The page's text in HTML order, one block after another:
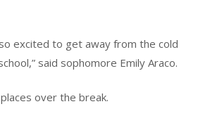
excited to get away from the cold
said sophomore Emily Araco.
over the break.